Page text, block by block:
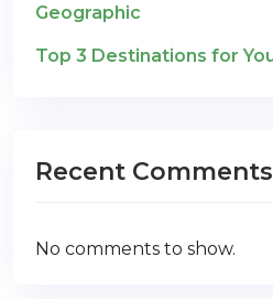
Geographic
Top 3 Destinations for
Recent Comments
No comments to show.